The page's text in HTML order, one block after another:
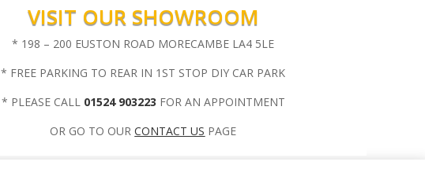
VISIT OUR SHOWROOM
* 198 – 200 EUSTON ROAD MORECAMBE LA4 5LE
* FREE PARKING TO REAR IN 1ST STOP DIY CAR PARK
* PLEASE CALL 01524 903223 FOR AN APPOINTMENT
OR GO TO OURCONTACT US PAGE